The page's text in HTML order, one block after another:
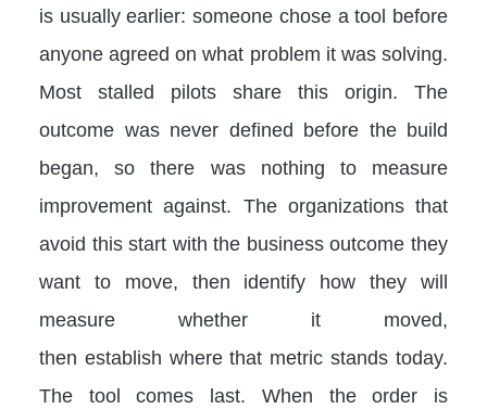
is usually earlier: someone chose a tool before
anyone agreed on what problem it was solving.
Most stalled pilots share this origin. The
outcome was never defined before the build
began, so there was nothing to measure
improvement against. The organizations that
avoid this start with the business outcome they
want to move, then identify how they will
measure whether it moved,
then establish where that metric stands today.
The tool comes last. When the order is